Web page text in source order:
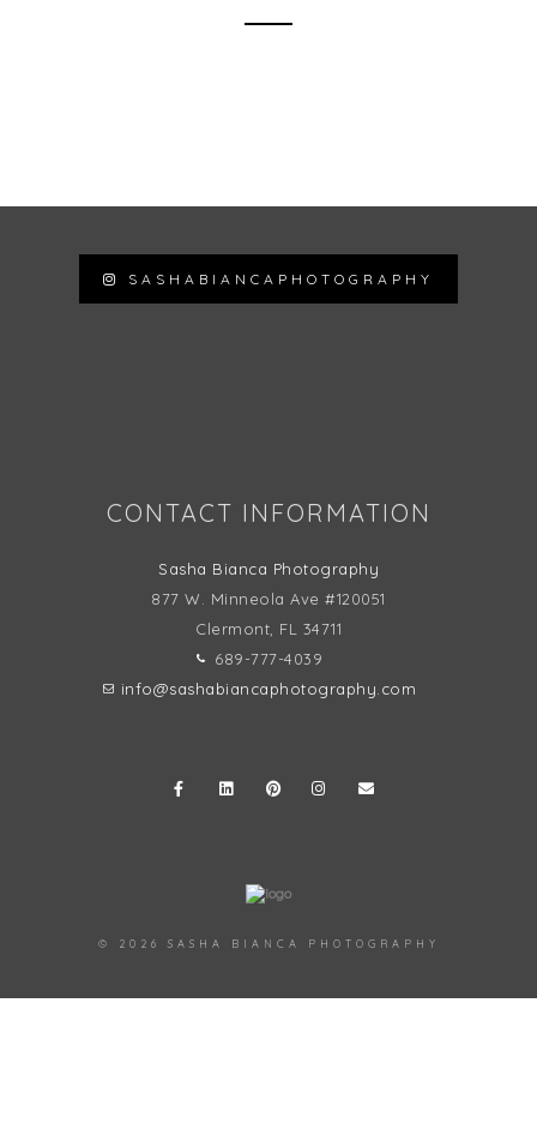
SASHABIANCAPHOTOGRAPHY
CONTACT INFORMATION
Sasha Bianca Photography
877 W. Minneola Ave #120051
Clermont, FL
34711
689-777-4039
info@sashabiancaphotography.com
© 2026 SASHA BIANCA PHOTOGRAPHY